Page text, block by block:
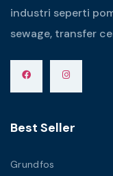
industri seperti
sewage, transfer
Best Seller
Grundfos